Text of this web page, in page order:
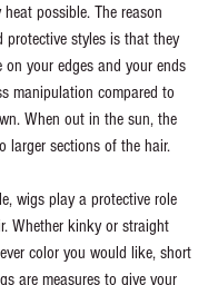
possible. The reason
protective styles is that they
your edges and your ends
manipulation compared to
When out in the sun, the
larger sections of the hair.
wigs play a protective role
Whether kinky or straight
color you would like, short
are measures to give your